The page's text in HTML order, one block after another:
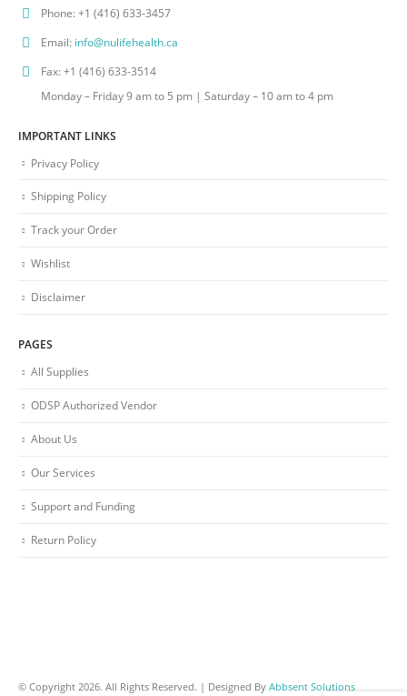
Phone:+1 (416) 633-3457
Email: info@nulifehealth.ca
Fax:+1 (416) 633-3514
Monday – Friday 9 am to 5 pm | Saturday – 10 am to 4 pm
IMPORTANT LINKS
Privacy Policy
Shipping Policy
Track your Order
Wishlist
Disclaimer
PAGES
All Supplies
ODSP Authorized Vendor
About Us
Our Services
Support and Funding
Return Policy
© Copyright 2026. All Rights Reserved. | Designed By Abbsent Solutions